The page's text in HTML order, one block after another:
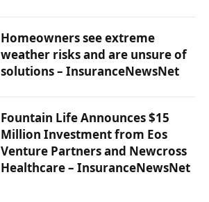
Homeowners see extreme
weather risks and are unsure of
solutions – InsuranceNewsNet
Fountain Life Announces $15
Million Investment from Eos
Venture Partners and Newcross
Healthcare – InsuranceNewsNet